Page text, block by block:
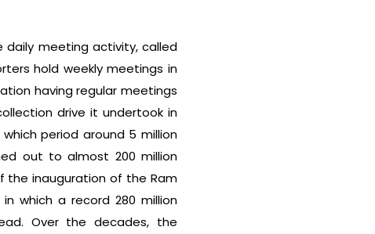
daily meeting activity, called
hold weekly meetings in
having regular meetings
drive it undertook in
period around 5 million
out to almost 200 million
the inauguration of the Ram
which a record 280 million
Over the decades, the